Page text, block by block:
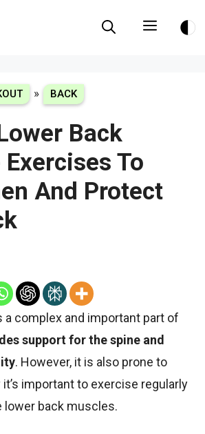
Menu
» BACK
Back
To
And Protect
a complex and important part of
support for the spine and
. However, it is also prone to
it’s important to exercise regularly
lower back muscles.